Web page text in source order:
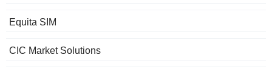
Equita SIM
CIC Market Solutions